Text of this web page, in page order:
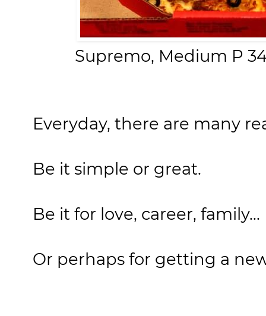
Supremo, Medium P
Everyday, there are many
Be it simple or great.
Be it for love, career, family...
Or perhaps for getting a